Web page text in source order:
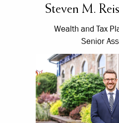
Steven M.
Wealth and Tax
Senior